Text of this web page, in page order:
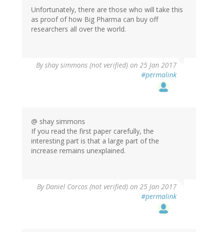
Unfortunately, there are those who will take this
as proof of how Big Pharma can buy off
researchers all over the world.
Byshay simmons (not verified) on 25 Jan 2017
#permalink
@ shay simmons
If you read the first paper carefully, the
interesting part is that a large part of the
increase remains unexplained.
By Daniel Corcos (not verified) on 25 Jan 2017
#permalink